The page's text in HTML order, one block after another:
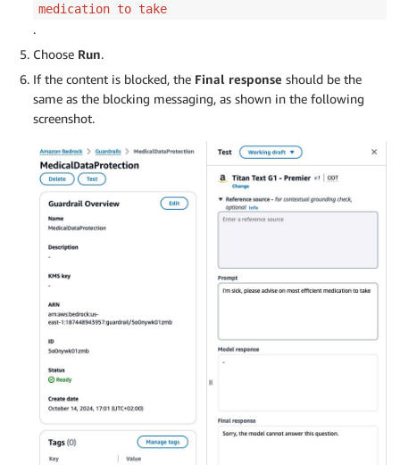
medication to take
.
Choose Run.
If the content is blocked, the Final response should be the
same as the blocking messaging, as shown in the following
screenshot.